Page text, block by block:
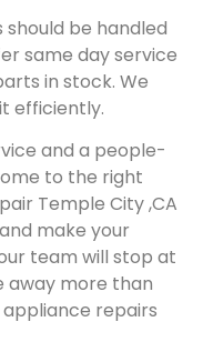
be handled
same day service
in stock. We
efficiently.
and a people-
to the right
Temple City ,CA
make your
team will stop at
away more than
repairs